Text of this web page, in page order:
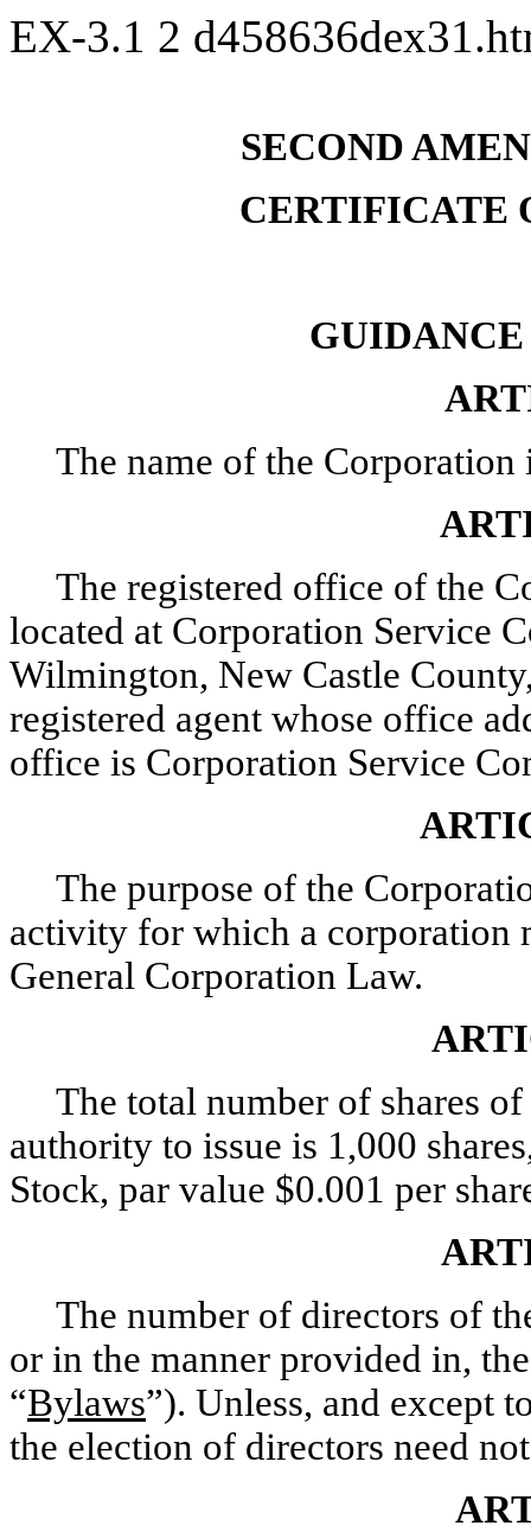
EX-3.1 2
SECOND
CERTIFICATE
GUIDANCE
The name of the
The registered office of the
located at Corporation Service
Wilmington, New Castle
registered agent whose office
office is Corporation Service
The purpose of the
activity for which a corporation
General Corporation Law.
The total number of shares
authority to issue is 1,000
Stock, par value $0.001 per
The number of directors of
or in the manner provided in,
“Bylaws”). Unless, and except
the election of directors need